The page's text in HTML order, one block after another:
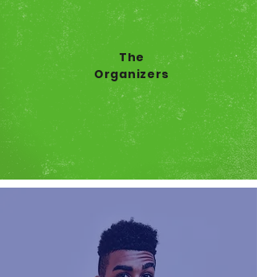
The
Organizers